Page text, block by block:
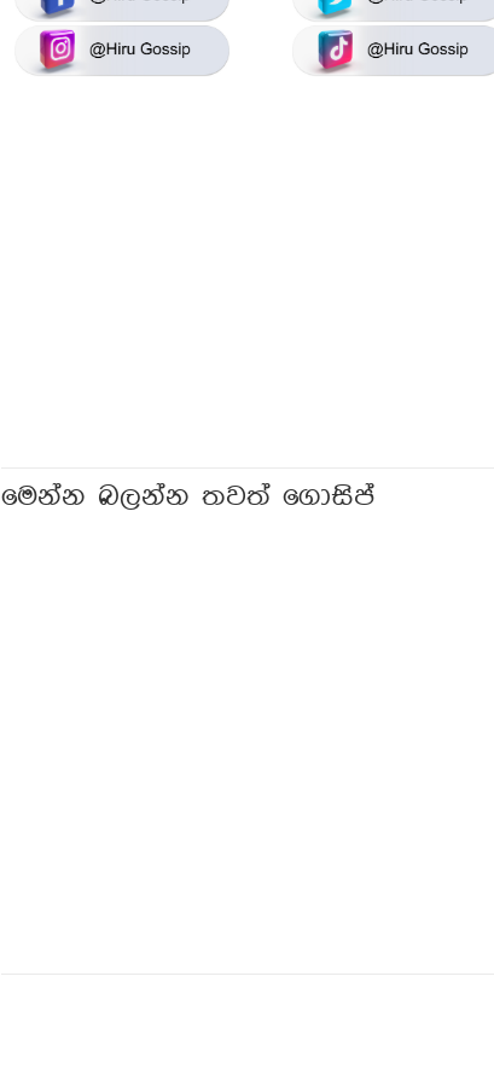
මෙන්න බලන්න තවත් ගොසිප්